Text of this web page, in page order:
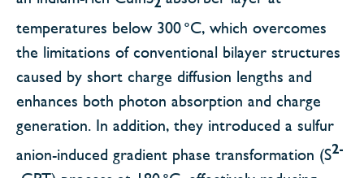
2
temperatures below 300 °C, which overcomes
the limitations of conventional bilayer structures
caused by short charge diffusion lengths and
enhances both photon absorption and charge
generation. In addition, they introduced a sulfur
anion-induced gradient phase transformation (S2-